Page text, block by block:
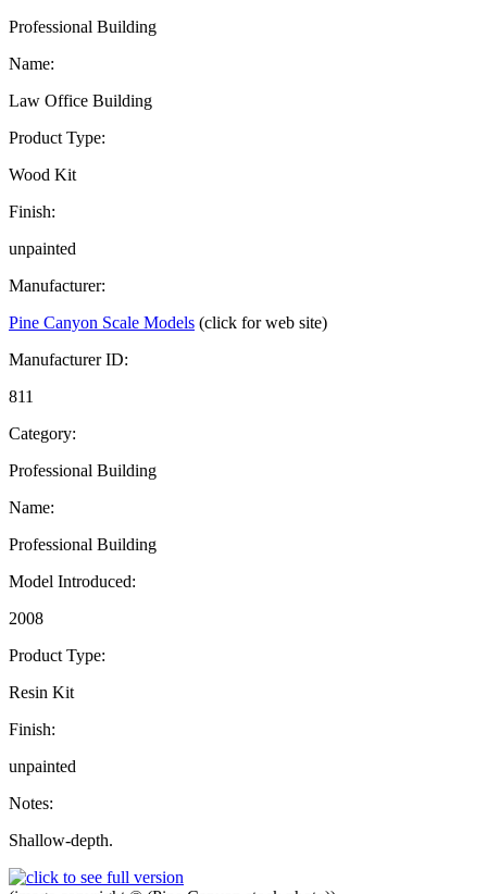
Professional Building
Name:
Law Office Building
Product Type:
Wood Kit
Finish:
unpainted
Manufacturer:
Pine Canyon Scale Models (click for web site)
Manufacturer ID:
811
Category:
Professional Building
Name:
Professional Building
Model Introduced:
2008
Product Type:
Resin Kit
Finish:
unpainted
Notes:
Shallow-depth.